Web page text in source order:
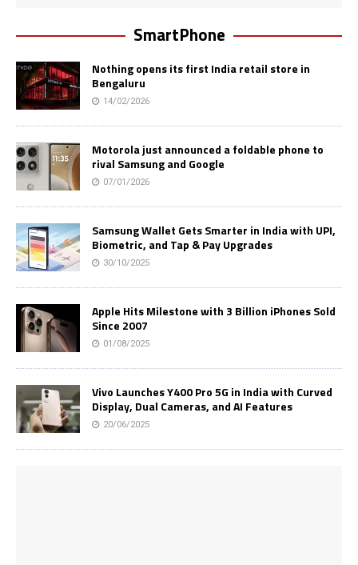
SmartPhone
Nothing opens its first India retail store in
Bengaluru
14/02/2026
Motorola just announced a foldable phone to
rival Samsung and Google
07/01/2026
Samsung Wallet Gets Smarter in India with UPI,
Biometric, and Tap & Pay Upgrades
30/10/2025
Apple Hits Milestone with 3 Billion iPhones Sold
Since 2007
01/08/2025
Vivo Launches Y400 Pro 5G in India with Curved
Display, Dual Cameras, and AI Features
20/06/2025